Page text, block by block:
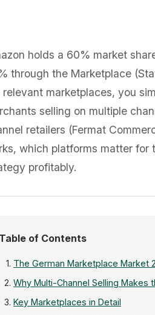
holds a 60% market
through the Marketplace
relevant marketplaces, you
selling on multiple
retailers (Fermat
which platforms matter for
profitably.
Table of Contents
The German Marketplace Market
Why Multi-Channel Selling Makes
Key Marketplaces in Detail